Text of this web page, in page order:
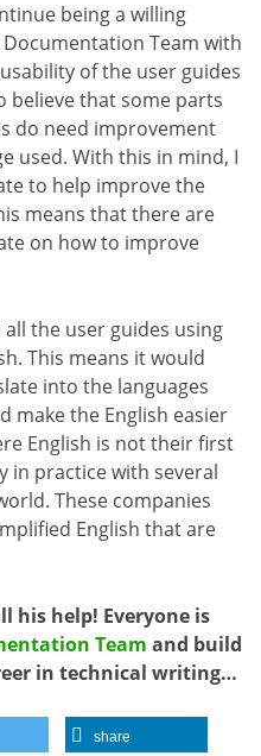
being a willing
Team with
of the user guides
believe that some parts
do need improvement
used. With this in mind, I
to help improve the
means that there are
on how to improve
the user guides using
This means it would
into the languages
make the English easier
English is not their first
in practice with several
These companies
English that are
his help! Everyone is
Team and build
in technical writing…
share